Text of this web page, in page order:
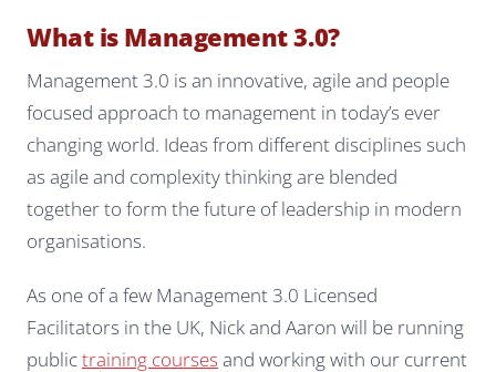
What is Management 3.0?
Management 3.0 is an innovative, agile and people
focused approach to management in today’s ever
changing world. Ideas from different disciplines such
as agile and complexity thinking are blended
together to form the future of leadership in modern
organisations.
As one of a few Management 3.0 Licensed
Facilitators in the UK, Nick and Aaron will be running
publictraining courses and working with our current